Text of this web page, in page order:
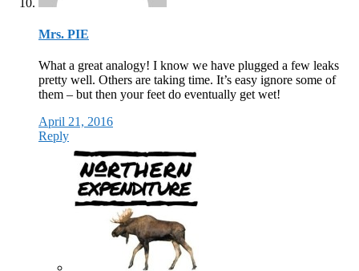
Mrs. PIE
What a great analogy! I know we have plugged a few leaks
pretty well. Others are taking time. It’s easy ignore some of
them – but then your feet do eventually get wet!
April 21, 2016
Reply